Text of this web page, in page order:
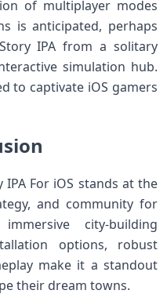
of multiplayer modes⁢
is anticipated,‌ perhaps
IPA from⁣ a solitary
simulation hub.⁢
to captivate iOS gamers
For iOS​ stands ​at the
and community for
city-building
options, robust
make it a standout
their dream ‌towns.